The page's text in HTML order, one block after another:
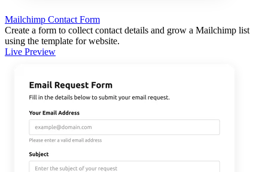
Mailchimp Contact Form
Create a form to collect contact details and grow a Mailchimp list
using the template for website.
Live Preview